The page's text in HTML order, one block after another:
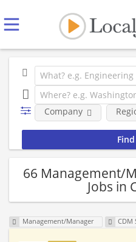
Company
66 Management/
Jobs in
Management/Manager CDM